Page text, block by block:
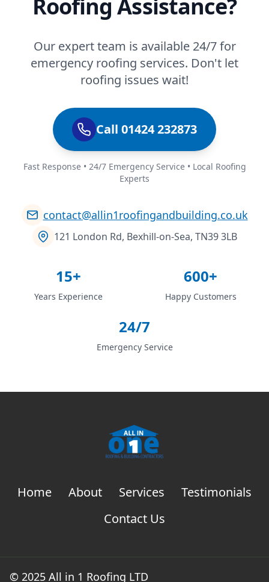
Roofing Assistance?
Our expert team is available 24/7 for
emergency roofing services. Don't let
roofing issues wait!
Call 01424 232873
Fast Response • 24/7 Emergency Service • Local Roofing
Experts
contact@allin1roofingandbuilding.co.uk
121 London Rd, Bexhill-on-Sea, TN39 3LB
15+
Years Experience
600+
Happy Customers
24/7
Emergency Service
Home About Services
Testimonials
Contact Us
© 2025 All in 1 Roofing LTD